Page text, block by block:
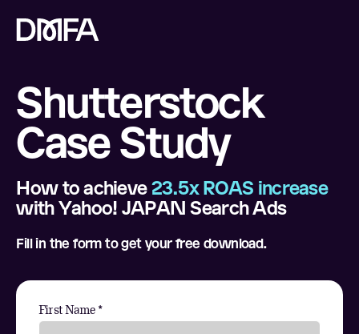
Shutterstock
Case Study
How to achieve 23.5x ROAS increase
with Yahoo! JAPAN Search Ads
Fill in the form to get your free download.
First Name *